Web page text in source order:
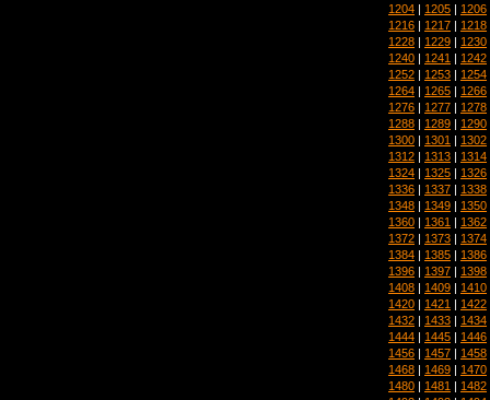
1204 | 1205 | 1206
1216 | 1217 | 1218
1228 | 1229 | 1230
1240 | 1241 | 1242
1252 | 1253 | 1254
1264 | 1265 | 1266
1276 | 1277 | 1278
1288 | 1289 | 1290
1300 | 1301 | 1302
1312 | 1313 | 1314
1324 | 1325 | 1326
1336 | 1337 | 1338
1348 | 1349 | 1350
1360 | 1361 | 1362
1372 | 1373 | 1374
1384 | 1385 | 1386
1396 | 1397 | 1398
1408 | 1409 | 1410
1420 | 1421 | 1422
1432 | 1433 | 1434
1444 | 1445 | 1446
1456 | 1457 | 1458
1468 | 1469 | 1470
1480 | 1481 | 1482